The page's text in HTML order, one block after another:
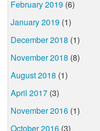
February 2019 (6)
January 2019 (1)
December 2018 (1)
November 2018 (8)
August 2018 (1)
April 2017 (3)
November 2016 (1)
October 2016 (3)